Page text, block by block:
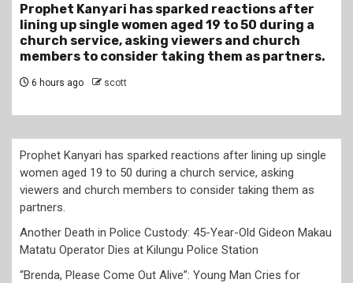
Another Death in Police Custody: 45-Year-Old
Gideon Makau Matatu Operator Dies at Kilungu
Police Station
Prophet Kanyari has sparked reactions after lining up single
women aged 19 to 50 during a church service, asking
viewers and church members to consider taking them as
partners.
Another Death in Police Custody: 45-Year-Old Gideon Makau
Matatu Operator Dies at Kilungu Police Station
“Brenda, Please Come Out Alive”: Young Man Cries for